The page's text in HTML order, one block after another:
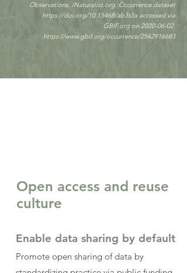
Observations. iNaturalist.org. Occurrence dataset
https://doi.org/10.15468/ab3s5xaccessed via
GBIF.org on 2020-06-02.
https://www.gbif.org/occurrence/2542916683
Open access and reuse
culture
Enable data sharing by default
Promote open sharing of data by